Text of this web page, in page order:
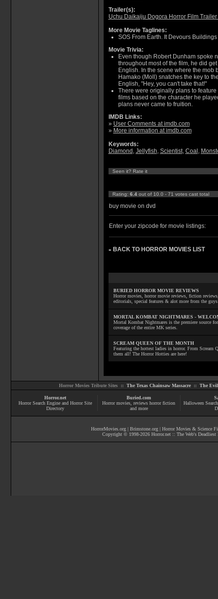
Trailer(s):
Uchu Daikaiju Dogora Horror Film Trailer
More Movie Taglines:
SOS From Earth. It Devours
Movie Trivia:
Even though Robert Dunham spoke
throughout most of the film, he did
English. In the scene where the mob
Hamako (Moll) snatches the key to
English, "Hey, you can't take that!"
There were originally plans to
films based on the character he
plans never came to fruition.
IMDB Links:
» User Comments at imdb.com
» More information at imdb.com
Keywords:
Diamond , Jellyfish, Scientist, Coal ,
Seen it? Rate it
Rating: 6.4out of 10.0 - 71 votes cast total
buy movie on dvd
Enter your zipcode for movie listings:
» BACK TO HORROR MOVIES LIST
BURIED HORROR MOVIE REVIEWS
Horror movies, horror movie reviews, fiction
editorials, special features & alot more from the
MORTAL KOMBAT NIGHTMARES -
Mortal Kombat Nightmares is the premiere source
coverage of the entire MK series.
SCREAM QUEEN OF THE MONTH
Featuring the hottest ladies in horror. From Scream
them all! The Horror Hotties are here!
Horror Movies Tribute Sites :: The Texas Chainsaw Massacre:: The Evil
Horror.net
Horror Search Engine and Horror Site
Directory
Buried.com
Horror movies , reviews horror fiction
and more
Halloween
HorrorMovies.org | Brimstone.org | Horror Movies & Science
Copyright © 1998-2026 Horror.net :: The Web's